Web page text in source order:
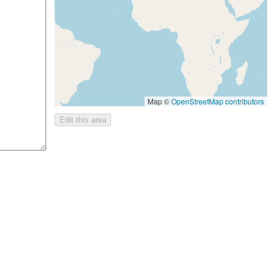
Map ©OpenStreetMap contributors